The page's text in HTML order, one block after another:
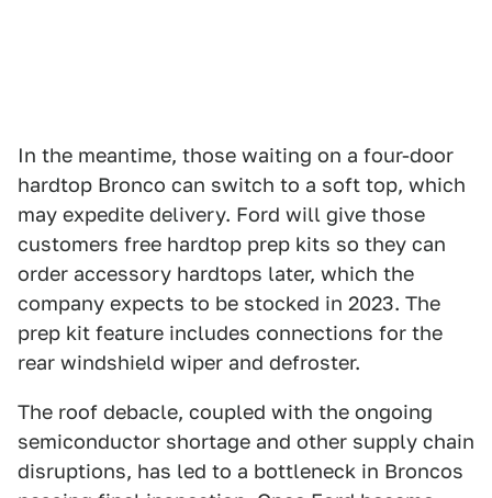
In the meantime, those waiting on a four-door
hardtop Bronco can switch to a soft top, which
may expedite delivery. Ford will give those
customers free hardtop prep kits so they can
order accessory hardtops later, which the
company expects to be stocked in 2023. The
prep kit feature includes connections for the
rear windshield wiper and defroster.
The roof debacle, coupled with the ongoing
semiconductor shortage and other supply chain
disruptions, has led to a bottleneck in Broncos